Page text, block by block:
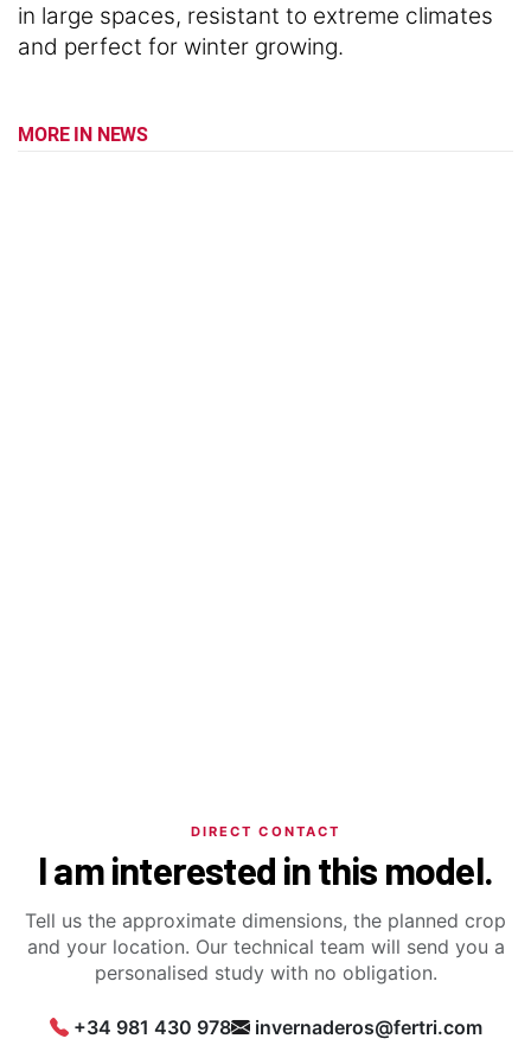
in large spaces, resistant to extreme climates
and perfect for winter growing.
MORE IN NEWS
DIRECT CONTACT
I am interested in this model.
Tell us the approximate dimensions, the planned crop
and your location. Our technical team will send you a
personalised study with no obligation.
+34 981 430 978 invernaderos@fertri.com